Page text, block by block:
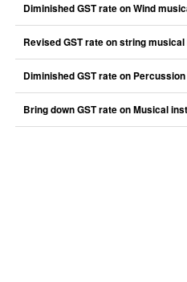
Diminished GST rate on Wind
Revised GST rate on string
Diminished GST rate on
Bring down GST rate on Musical